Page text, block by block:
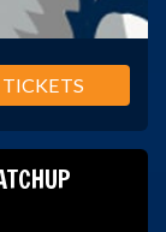
TICKETS